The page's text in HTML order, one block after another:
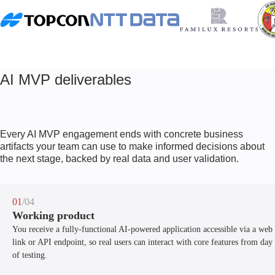
AI MVP deliverables
Every AI MVP engagement ends with concrete business
artifacts your team can use to make informed decisions about
the next stage, backed by real data and user validation.
01/04
Working product
You receive a fully-functional AI-powered application accessible via a web
link or API endpoint, so real users can interact with core features from day
of testing.